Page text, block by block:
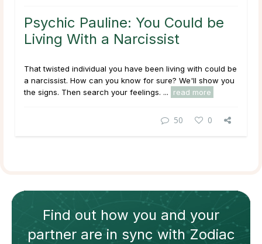
Psychic Pauline: You Could be
Living With a Narcissist
That twisted individual you have been living with could be
a narcissist. How can you know for sure? We'll show you
the signs. Then search your feelings. ...
read more
50 0
Find out how you and your
partnerare in sync withZodiac